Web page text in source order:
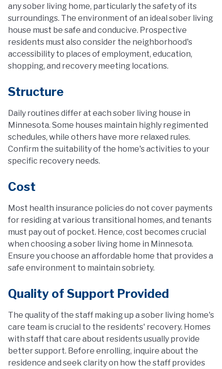
any sober living home, particularly the safety of its
surroundings. The environment of an ideal sober living
house must be safe and conducive. Prospective
residents must also consider the neighborhood's
accessibility to places of employment, education,
shopping, and recovery meeting locations.
Structure
Daily routines differ at each sober living house in
Minnesota. Some houses maintain highly regimented
schedules, while others have more relaxed rules.
Confirm the suitability of the home's activities to your
specific recovery needs.
Cost
Most health insurance policies do not cover payments
for residing at various transitional homes, and tenants
must pay out of pocket. Hence, cost becomes crucial
when choosing a sober living home in Minnesota.
Ensure you choose an affordable home that provides a
safe environment to maintain sobriety.
Quality of Support Provided
The quality of the staff making up a sober living home's
care team is crucial to the residents' recovery. Homes
with staff that care about residents usually provide
better support. Before enrolling, inquire about the
residence and seek clarity on how the staff provides